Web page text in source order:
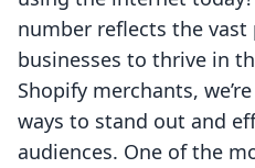
number reflects the
businesses to thrive in
Shopify merchants,
ways to stand out and
audiences. One of the